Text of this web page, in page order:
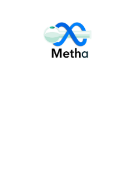
content